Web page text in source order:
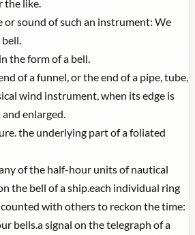
the like.
or sound of such an instrument: We
the form of a bell.
of a funnel, or the end of a pipe, tube,
wind instrument, when its edge is
enlarged.
the underlying part of a foliated
of the half-hour units of nautical
the bell of a ship.each individual ring
with others to reckon the time:
bells.a signal on the telegraph of a